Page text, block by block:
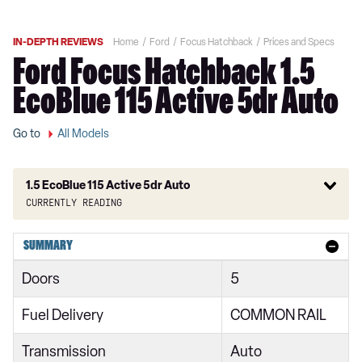
IN-DEPTH REVIEWS Home Ford Focus Hatchback Prices and Specs
Ford Focus Hatchback 1.5
EcoBlue 115 Active 5dr Auto
Go to All Models
1.5 EcoBlue 115 Active 5dr Auto
Currently reading
1.0 EcoBoost 85 Style 5dr
1.0 EcoBoost 100 Style 5dr
1.0 EcoBoost 125 Style 5dr Auto
1.5 EcoBlue 120 Style 5dr Auto
SUMMARY
Doors 5
Fuel Delivery COMMON RAIL
Transmission Auto